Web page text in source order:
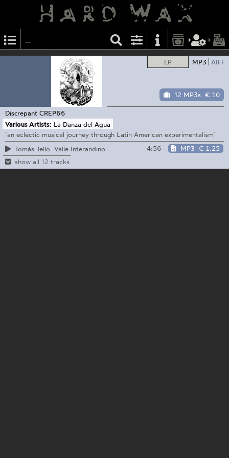
LP MP3 AIFF
12 MP3s € 10
Discrepant CREP66
Various Artists: La Danza del Agua
‘an eclectic musical journey through Latin American experimentalism’
Tomás Tello: Valle Interandino
4:56 MP3 € 1.25
show all 12 tracks